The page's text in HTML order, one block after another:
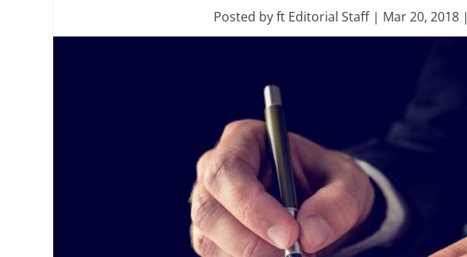
Posted byft Editorial Staff| Mar 20, 2018|